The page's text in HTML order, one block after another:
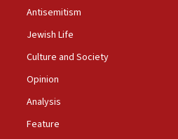
Times’ to correct
AIPAC to Benjamin
opposes professor
local club president’s Jew-
Antisemitism
Jewish Life
Culture and Society
Opinion
Analysis
Feature